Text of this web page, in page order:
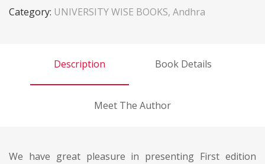
Category: UNIVERSITY WISE BOOKS, Andhra
Description Book Details
Meet The Author
We have great pleasure in presenting First edition